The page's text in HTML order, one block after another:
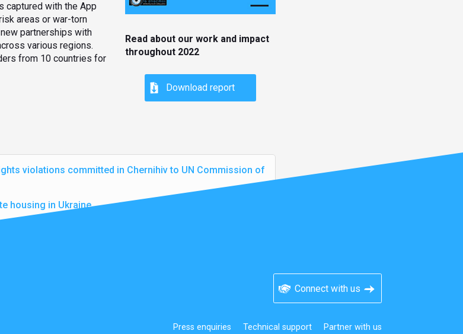
captured with the App
areas or war-torn
partnerships with
various regions.
from 10 countries for
Read about our work and impact
throughout 2022
Download report
violations committed in Chernihiv to UN Commission of
housing in Ukraine
crimes in Ukraine
Connect with us
Press enquiries Technical support Partner with us